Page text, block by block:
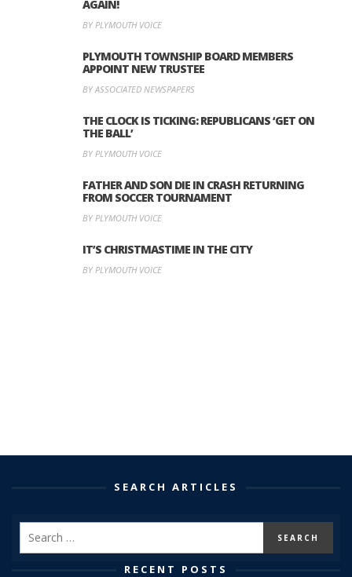
AGAIN!
BY PLYMOUTH VOICE
PLYMOUTH TOWNSHIP BOARD MEMBERS
APPOINT NEW TRUSTEE
BY ASSOCIATED NEWSPAPERS
THE CLOCK IS TICKING: REPUBLICANS ‘GET ON
THE BALL’
BY PLYMOUTH VOICE
FATHER AND SON DIE IN CRASH RETURNING
FROM SOCCER TOURNAMENT
BY PLYMOUTH VOICE
IT’S CHRISTMASTIME IN THE CITY
BY PLYMOUTH VOICE
SEARCH ARTICLES
RECENT POSTS